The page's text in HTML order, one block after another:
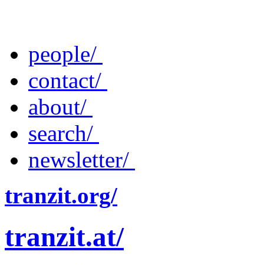
people/
contact/
about/
search/
newsletter/
tranzit.org/
tranzit.at/